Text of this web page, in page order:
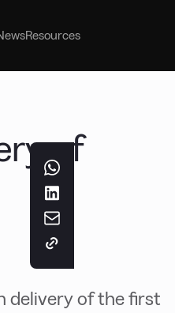
Resources
of
delivery of the first